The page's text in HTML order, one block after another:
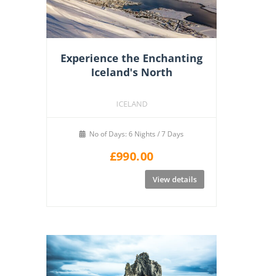
Experience the Enchanting
Iceland's North
ICELAND
No of Days: 6 Nights / 7 Days
£990.00
View details